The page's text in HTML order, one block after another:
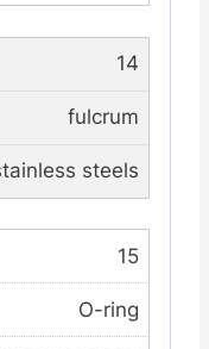
14
fulcrum
steels
15
O-ring